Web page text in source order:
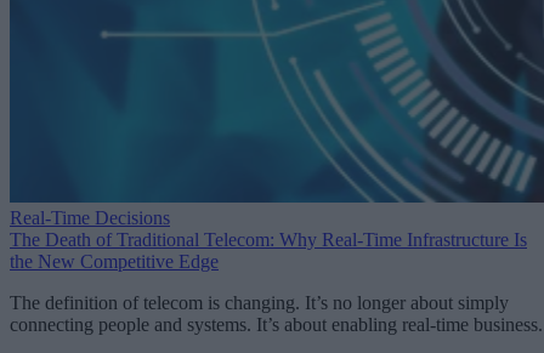
Real-Time Decisions
The Death of Traditional Telecom: Why Real-Time Infrastructure Is
the New Competitive Edge
The definition of telecom is changing. It’s no longer about simply
connecting people and systems. It’s about enabling real-time business.